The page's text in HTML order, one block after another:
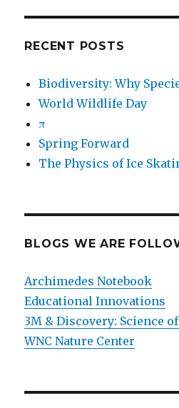
RECENT POSTS
Biodiversity: Why
World Wildlife Day
π
Spring Forward
The Physics of Ice
BLOGS WE ARE
Archimedes Notebook
Educational Innovations
3M & Discovery: Science
WNC Nature Center